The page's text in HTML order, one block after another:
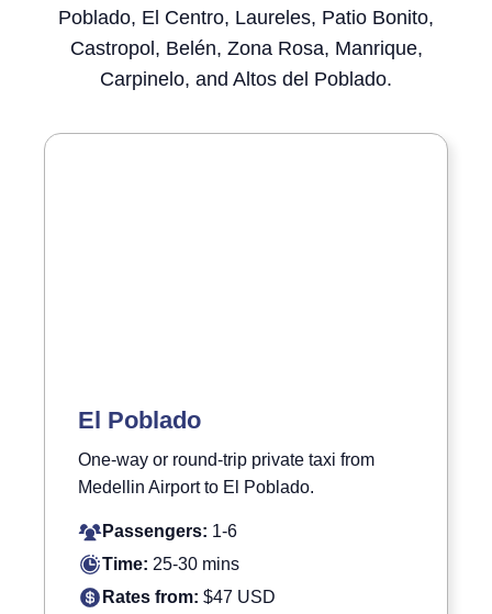
Poblado, El Centro, Laureles, Patio Bonito,
Castropol, Belén, Zona Rosa, Manrique,
Carpinelo, and Altos del Poblado.
El Poblado
One-way or round-trip private taxi from
Medellin Airport to El Poblado.
Passengers: 1-6
Time: 25-30 mins
Rates from: $47 USD